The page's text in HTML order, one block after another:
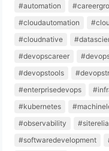
#automation
#cloudautomation
#cloudnative
#devopscareer
#devopstools
#enterprisedevops
#kubernetes
#observability
#softwaredevelopment